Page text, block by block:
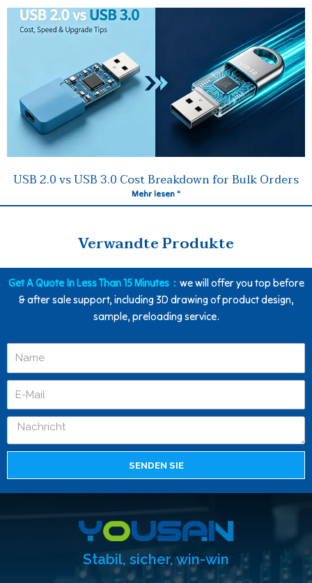
USB 2.0 vs USB 3.0 Cost Breakdown for Bulk Orders
Mehr lesen "
Verwandte Produkte
Get A Quote In Less Than 15 Minutes： we will offer you top before
& after sale support, including 3D drawing of product design,
sample, preloading service.
SENDEN SIE
Stabil, sicher, win-win